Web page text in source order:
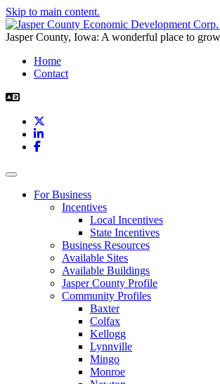
Skip to main content.
Jasper County, Iowa: A wonderful place to
Home
Contact
LinkedIn
Facebook
Toggle navigation
For Business
Incentives
Local Incentives
State Incentives
Business Resources
Available Sites
Available Buildings
Jasper County Profile
Community Profiles
Baxter
Colfax
Kellogg
Lynnville
Mingo
Monroe